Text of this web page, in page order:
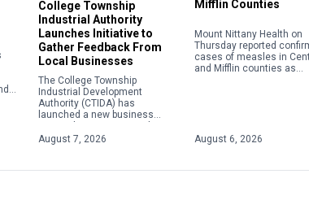
College Township
Industrial Authority
Launches Initiative to
Gather Feedback From
Local Businesses
The College Township
Industrial Development
Authority (CTIDA) has
launched a new business
gathering feedback from local
efforts. The Business […]
August 7, 2026
Mifflin Counties
Mount Nittany Health on
Thursday reported
cases of measles in
and Mifflin counties as
August 6, 2026